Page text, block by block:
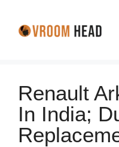
Renault
In India;